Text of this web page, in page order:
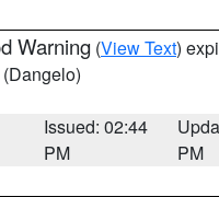
Warning (View Text)
(Dangelo)
Issued: 02:44
PM
PM